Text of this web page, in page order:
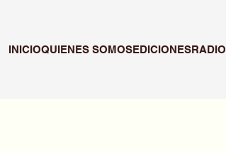
INICIOQUIENES SOMOSEDICIONESRADIO